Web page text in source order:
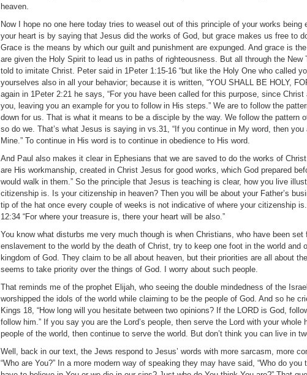
heaven.
Now I hope no one here today tries to weasel out of this principle of your works being
your heart is by saying that Jesus did the works of God, but grace makes us free to
Grace is the means by which our guilt and punishment are expunged. And grace is
are given the Holy Spirit to lead us in paths of righteousness. But all through the New
told to imitate Christ. Peter said in 1Peter 1:15-16 “but like the Holy One who called
yourselves also in all your behavior; because it is written, “YOU SHALL BE HOLY,
again in 1Peter 2:21 he says, “For you have been called for this purpose, since
you, leaving you an example for you to follow in His steps.” We are to follow the
down for us. That is what it means to be a disciple by the way. We follow the pattern
so do we. That’s what Jesus is saying in vs.31, “If you continue in My word, then
Mine.” To continue in His word is to continue in obedience to His word.
And Paul also makes it clear in Ephesians that we are saved to do the works of
are His workmanship, created in Christ Jesus for good works, which God prepared
would walk in them.” So the principle that Jesus is teaching is clear, how you live
citizenship is. Is your citizenship in heaven? Then you will be about your Father’s
tip of the hat once every couple of weeks is not indicative of where your citizenship
12:34 “For where your treasure is, there your heart will be also.”
You know what disturbs me very much though is when Christians, who have been set
enslavement to the world by the death of Christ, try to keep one foot in the world and
kingdom of God. They claim to be all about heaven, but their priorities are all about
seems to take priority over the things of God. I worry about such people.
That reminds me of the prophet Elijah, who seeing the double mindedness of the
worshipped the idols of the world while claiming to be the people of God. And so he
Kings 18, “How long will you hesitate between two opinions? If the LORD is God,
follow him.” If you say you are the Lord’s people, then serve the Lord with your whole
people of the world, then continue to serve the world. But don’t think you can live in
Well, back in our text, the Jews respond to Jesus’ words with more sarcasm, more
“Who are You?” In a more modern way of speaking they may have said, “Who do you